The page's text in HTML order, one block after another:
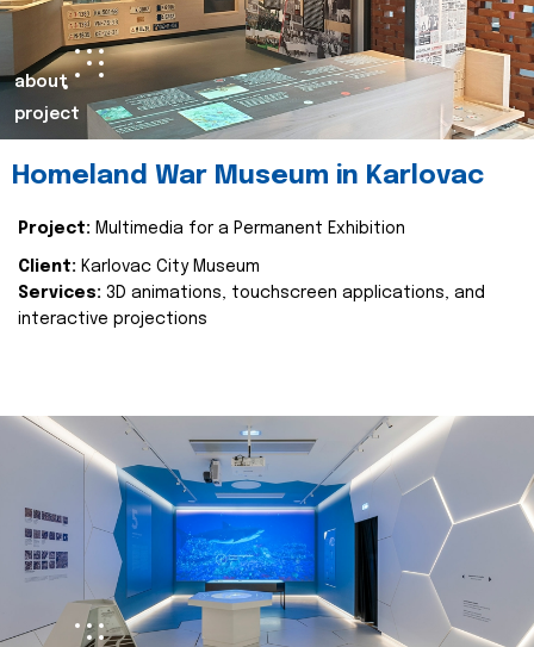
about
project
Homeland War Museum in Karlovac
Project: Multimedia for a Permanent Exhibition
Client: Karlovac City Museum
Services: 3D animations, touchscreen applications, and
interactive projections